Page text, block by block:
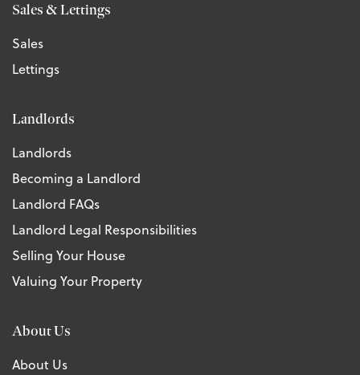
Sales & Lettings
Sales
Lettings
Landlords
Landlords
Becoming a Landlord
Landlord FAQs
Landlord Legal Responsibilities
Selling Your House
Valuing Your Property
About Us
About Us